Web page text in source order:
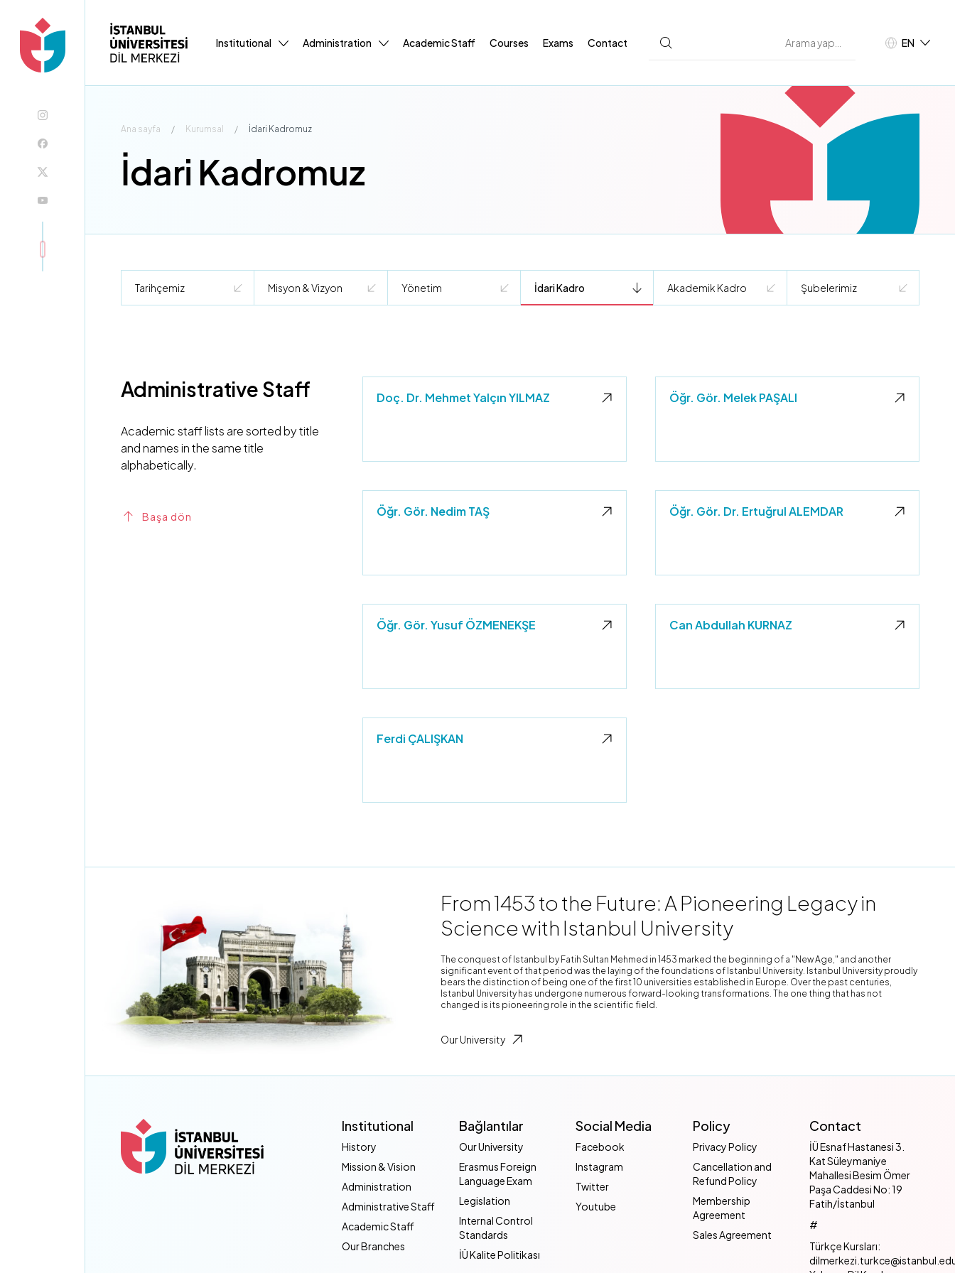
Institutional Administration Academic Staff Courses Exams Contact EN
Ana sayfa / Kurumsal / İdari Kadromuz
İdari Kadromuz
Tarihçemiz Misyon & Vizyon Yönetim İdari Kadro Akademik Kadro Şubelerimiz
Administrative Staff
Academic staff lists are sorted by title
and names in the same title
alphabetically.
Başa dön
Doç. Dr. Mehmet Yalçın YILMAZ Öğr. Gör. Melek PAŞALI
Öğr. Gör. Nedim TAŞ Öğr. Gör. Dr. Ertuğrul ALEMDAR
Öğr. Gör. Yusuf ÖZMENEKŞE Can Abdullah KURNAZ
Ferdi ÇALIŞKAN
From 1453 to the Future: A Pioneering Legacy in
Science with Istanbul University
The conquest of Istanbul by Fatih Sultan Mehmed in 1453 marked the beginning of a "New Age," and another
significant event of that period was the laying of the foundations of Istanbul University. Istanbul University proudly
bears the distinction of being one of the first 10 universities established in Europe. Over the past centuries,
Istanbul University has undergone numerous forward-looking transformations. The one thing that has not
changed is its pioneering role in the scientific field.
Our University
Institutional
History
Mission & Vision
Administration
Administrative Staff
Academic Staff
Our Branches
Bağlantılar
Our University
Erasmus Foreign
Language Exam
Legislation
Internal Control
Standards
İÜ Kalite Politikası
Social Media
Facebook
Instagram
Twitter
Youtube
Policy
Privacy Policy
Cancellation and
Refund Policy
Membership
Agreement
Sales Agreement
Contact
İÜ Esnaf Hastanesi 3.
Kat Süleymaniye
Mahallesi Besim Ömer
Paşa Caddesi No: 19
Fatih/İstanbul
#
Türkçe Kursları: